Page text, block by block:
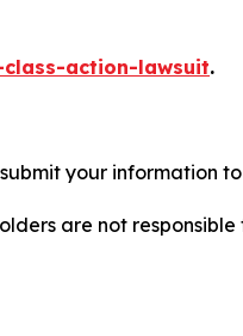
action-lawsuit.
your information
are not